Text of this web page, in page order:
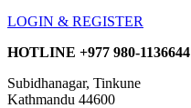
LOGIN & REGISTER
HOTLINE +977 980-1136644
Subidhanagar, Tinkune
Kathmandu 44600